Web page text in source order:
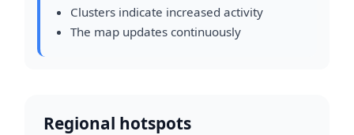
Clusters indicate increased activity
The map updates continuously
Regional hotspots